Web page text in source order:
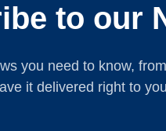
to our
you need to know,
it delivered right to